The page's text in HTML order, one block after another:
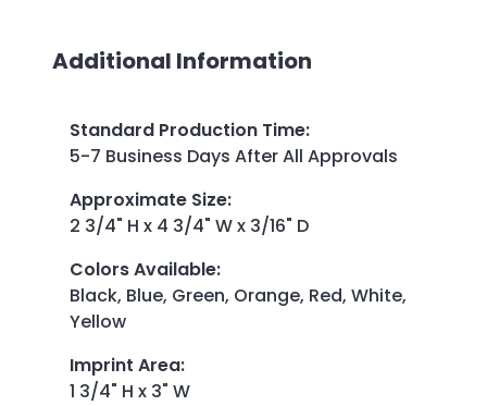
Additional Information
Standard Production Time:
5-7 Business Days After All Approvals
Approximate Size:
2 3/4" H x 4 3/4" W x 3/16" D
Colors Available:
Black, Blue, Green, Orange, Red, White,
Yellow
Imprint Area:
1 3/4" H x 3" W